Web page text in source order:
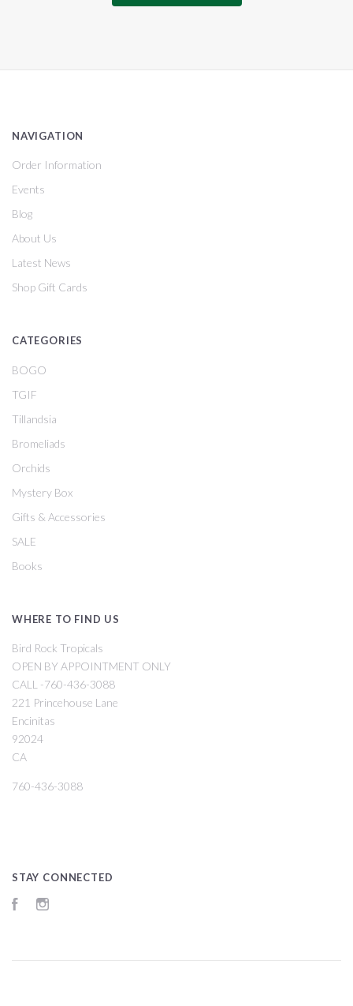
NAVIGATION
Order Information
Events
Blog
About Us
Latest News
Shop Gift Cards
CATEGORIES
BOGO
TGIF
Tillandsia
Bromeliads
Orchids
Mystery Box
Gifts & Accessories
SALE
Books
WHERE TO FIND US
Bird Rock Tropicals
OPEN BY APPOINTMENT ONLY
CALL -760-436-3088
221 Princehouse Lane
Encinitas
92024
CA
760-436-3088
STAY CONNECTED
Facebook